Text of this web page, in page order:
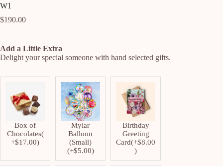
W1
$190.00
Add a Little Extra
Delight your special someone with hand selected gifts.
Box of
Chocolates(
+$17.00)
Mylar
Balloon
(Small)
(+$5.00)
Birthday
Greeting
Card(+$8.00
)